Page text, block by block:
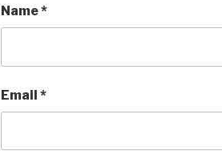
Name*
Email *